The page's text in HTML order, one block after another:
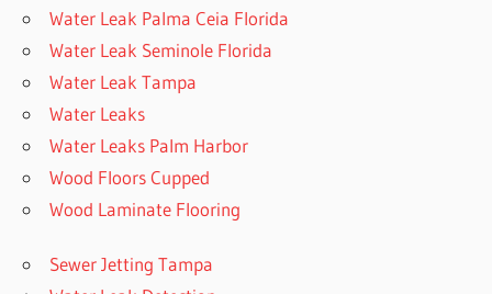
Water Leak Palma Ceia Florida
Water Leak Seminole Florida
Water Leak Tampa
Water Leaks
Water Leaks Palm Harbor
Wood Floors Cupped
Wood Laminate Flooring
Sewer Jetting Tampa